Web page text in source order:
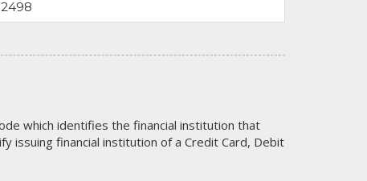
which identifies the financial institution that
issuing financial institution of a Credit Card, Debit